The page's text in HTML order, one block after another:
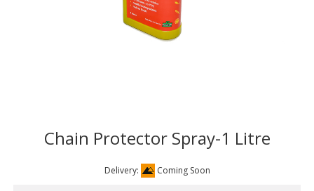
Chain Protector Spray-1 Litre
Delivery: Coming Soon